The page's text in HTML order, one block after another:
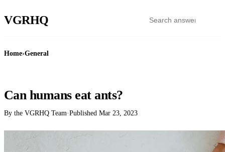
VGRHQ
Home›General
Can humans eat ants?
By the VGRHQ Team·Published Mar 23, 2023